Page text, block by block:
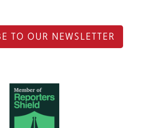
TO OUR NEWSLETTER